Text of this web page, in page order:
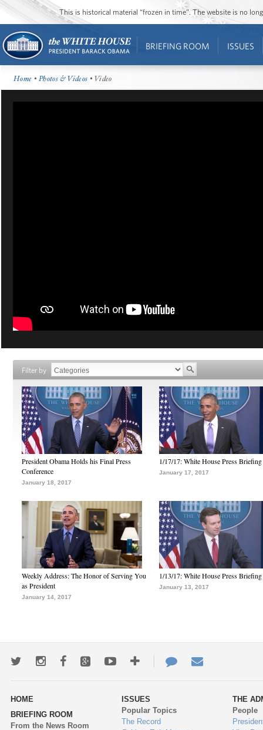
This is historical material “frozen in time”. The website is no
BRIEFING ROOM ISSUES
Home •Photos & Videos • Video
Filter by
President Obama Holds his Final Press
Conference
January 18, 2017
1/17/17: White House Press Briefing
January 17, 2017
Weekly Address: The Honor of Serving You
as President
January 14, 2017
1/13/17: White House Press Briefing
January 13, 2017